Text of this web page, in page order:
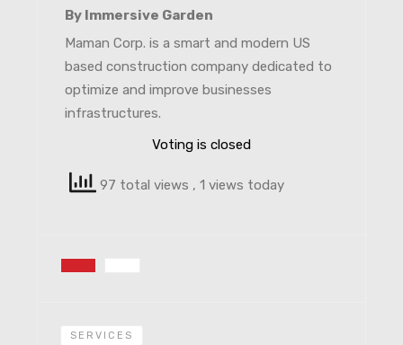
By Immersive Garden
Maman Corp. is a smart and modern US
based construction company dedicated to
optimize and improve businesses
infrastructures.
Voting is closed
97 total views , 1 views today
SERVICES